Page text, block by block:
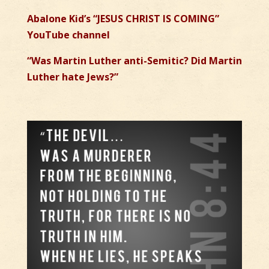
Abalone Kid’s “JESUS CHRIST IS COMING”
YouTube channel
“Was Martin Luther anti-Semitic? Did Martin
Luther hate Jews?”